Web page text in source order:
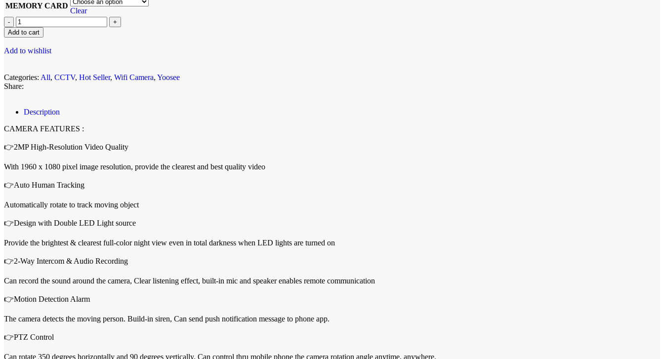
MEMORY CARD
Clear
Add to cart
Add to wishlist
Categories: All, CCTV, Hot Seller, Wifi Camera, Yoosee
Share:
Description
CAMERA FEATURES :
👉2MP High-Resolution Video Quality
With 1960 x 1080 pixel image resolution, provide the clearest and best quality video
👉Auto Human Tracking
Automatically rotate to track moving object
👉Design with Double LED Light source
Provide the brightest & clearest full-color night view even in total darkness when LED lights are turned on
👉2-Way Intercom & Audio Recording
Can record the sound around the camera, Clear listening effect, built-in mic and speaker enables remote communication
👉Motion Detection Alarm
The camera detects the moving person. Build-in siren, Can send push notification message to phone app.
👉PTZ Control
Can rotate 350 degrees horizontally and 90 degrees vertically. Can control thru mobile phone the camera rotation angle anytime, anywhere.